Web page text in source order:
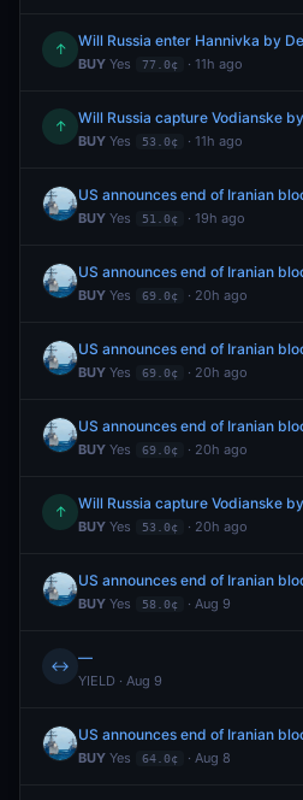
↑ Will Russia enter Hannivka by
BUY Yes 77.0¢ · 11h ago
↑ Will Russia capture Vodianske
BUY Yes 53.0¢ · 11h ago
BUY Yes 51.0¢ · 19h ago
BUY Yes 69.0¢ · 20h ago
BUY Yes 69.0¢ · 20h ago
BUY Yes 69.0¢ · 20h ago
↑ Will Russia capture Vodianske
BUY Yes 53.0¢ · 20h ago
BUY Yes 58.0¢ · Aug 9
↔ —
YIELD · Aug 9
BUY Yes 64.0¢ · Aug 8